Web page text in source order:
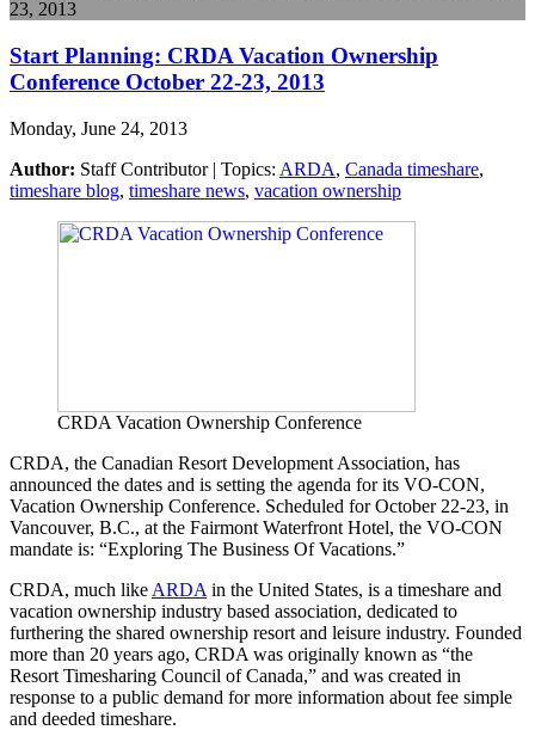
23, 2013
Start Planning: CRDA Vacation Ownership
Conference October 22-23, 2013
Monday, June 24, 2013
Author: Staff Contributor | Topics: ARDA, Canada timeshare,
timeshare blog, timeshare news, vacation ownership
CRDA Vacation Ownership Conference
CRDA, the Canadian Resort Development Association, has
announced the dates and is setting the agenda for its VO-CON,
Vacation Ownership Conference. Scheduled for October 22-23, in
Vancouver, B.C., at the Fairmont Waterfront Hotel, the VO-CON
mandate is: “Exploring The Business Of Vacations.”
CRDA, much like ARDA in the United States, is a timeshare and
vacation ownership industry based association, dedicated to
furthering the shared ownership resort and leisure industry. Founded
more than 20 years ago, CRDA was originally known as “the
Resort Timesharing Council of Canada,” and was created in
response to a public demand for more information about fee simple
and deeded timeshare.